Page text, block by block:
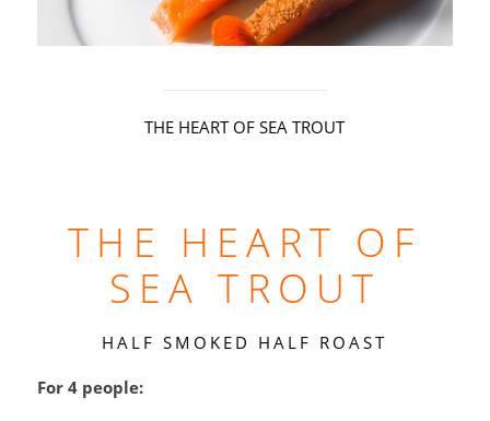
THE HEART OF SEA TROUT
THE HEART OF
SEA TROUT
HALF SMOKED HALF ROAST
For 4 people: